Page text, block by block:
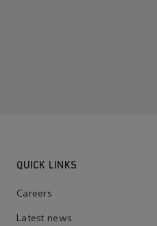
QUICK LINKS
Careers
Latest news